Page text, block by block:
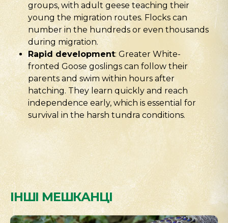
groups, with adult geese teaching their
young the migration routes. Flocks can
number in the hundreds or even thousands
during migration.
Rapid development: Greater White-
fronted Goose goslings can follow their
parents and swim within hours after
hatching. They learn quickly and reach
independence early, which is essential for
survival in the harsh tundra conditions.
ІНШІ МЕШКАНЦІ